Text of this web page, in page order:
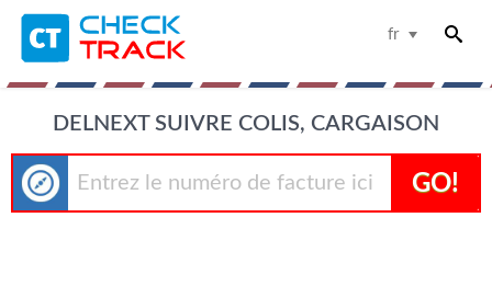
fr
DELNEXT SUIVRE COLIS, CARGAISON
GO!